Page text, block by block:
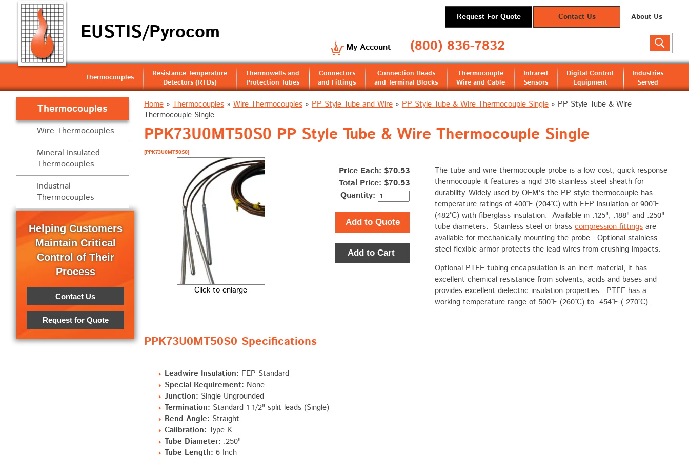
EUSTIS/Pyrocom
Request For Quote Contact Us About Us
My Account (800) 836-7832
Thermocouples
Resistance Temperature
Detectors (RTDs)
Thermowells and
Protection Tubes
Connectors
and Fittings
Connection Heads
and Terminal Blocks
Thermocouple
Wire and Cable
Infrared
Sensors
Digital Control
Equipment
Industries
Served
Home» Thermocouples» Wire Thermocouples» PP Style Tube and Wire» PP Style Tube & Wire Thermocouple Single» PP Style Tube & Wire
Thermocouple Single
PPK73U0MT50S0 PP Style Tube & Wire Thermocouple Single
[PPK73U0MT50S0]
Click to enlarge
Price Each: $70.53
Total Price: $70.53
Quantity:
Add to Quote
Add to Cart
The tube and wire thermocouple probe is a low cost, quick response
thermocouple it features a rigid 316 stainless steel sheath for
durability. Widely used by OEM's the PP style thermocouple has
temperature ratings of 400°F (204°C) with FEP insulation or 900°F
(482°C) with fiberglass insulation. Available in .125", .188" and .250"
tube diameters. Stainless steel or brass compression fittingsare
available for mechanically mounting the probe. Optional stainless
steel flexible armor protects the lead wires from crushing impacts.
Optional PTFE tubing encapsulation is an inert material, it has
excellent chemical resistance from solvents, acids and bases and
provides excellent dielectric insulation properties. PTFE has a
working temperature range of 500°F (260°C) to -454°F (-270°C).
PPK73U0MT50S0 Specifications
Leadwire Insulation: FEP Standard
Special Requirement: None
Junction: Single Ungrounded
Termination: Standard 1 1/2" split leads (Single)
Bend Angle: Straight
Calibration: Type K
Tube Diameter: .250"
Tube Length: 6 Inch
Thermocouples
Wire Thermocouples
Mineral Insulated
Thermocouples
Industrial
Thermocouples
Helping Customers
Maintain Critical
Control of Their
Process
Contact Us
Request for Quote